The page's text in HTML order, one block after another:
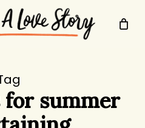
summer